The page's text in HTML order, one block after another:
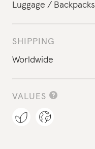
Luggage
Backpacks
SHIPPING
Worldwide
VALUES